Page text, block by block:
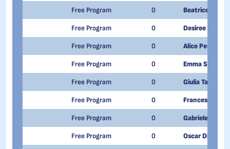
Free Program 0 Beatrice
Free Program 0 Desiree Ballin
Free Program 0 Alice Pescatore
Free Program 0 Emma
Free Program 0 Giulia Taraglio
Free Program 0 Francesco
Free Program 0 Gabriele Billiato
Free Program 0 Oscar Di Paolo